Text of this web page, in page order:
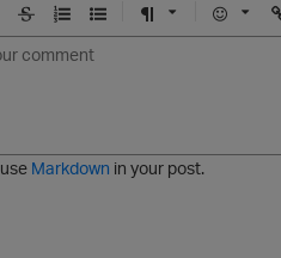
S
e
O
r
e
U
n
e
F
t
E
U
Markdown in your post.